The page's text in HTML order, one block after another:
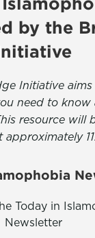
by the
Initiative
need to know
resource will
Today in
Newsletter